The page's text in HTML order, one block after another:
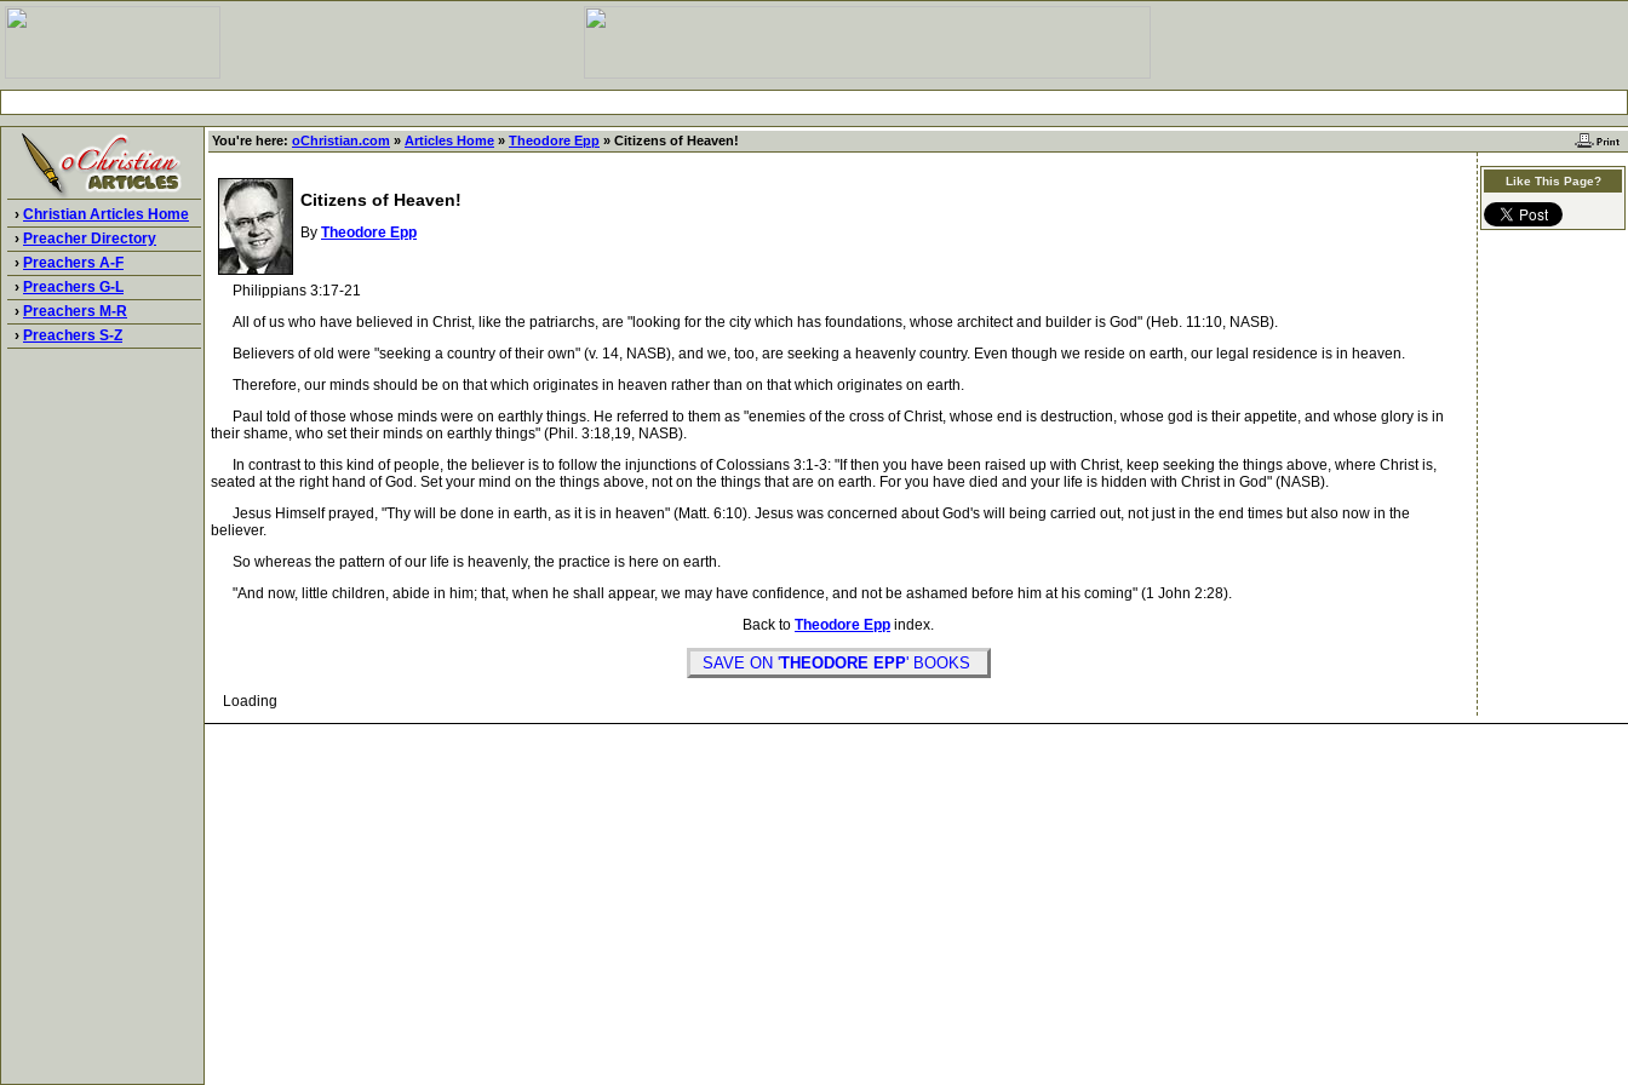
› Christian Articles Home
› Preacher Directory
› Preachers A-F
› Preachers G-L
› Preachers M-R
› Preachers S-Z
You're here: oChristian.com » Articles Home » Theodore Epp » Citizens of Heaven!
Citizens of Heaven!
By Theodore Epp
Philippians 3:17-21
All of us who have believed in Christ, like the patriarchs, are "looking for the city which has foundations, whose architect and builder is God" (Heb. 11:10, NASB).
Believers of old were "seeking a country of their own" (v. 14, NASB), and we, too, are seeking a heavenly country. Even though we reside on earth, our legal residence is in heaven.
Therefore, our minds should be on that which originates in heaven rather than on that which originates on earth.
Paul told of those whose minds were on earthly things. He referred to them as "enemies of the cross of Christ, whose end is destruction, whose god is their appetite, and whose glory is in
their shame, who set their minds on earthly things" (Phil. 3:18,19, NASB).
In contrast to this kind of people, the believer is to follow the injunctions of Colossians 3:1-3: "If then you have been raised up with Christ, keep seeking the things above, where Christ is,
seated at the right hand of God. Set your mind on the things above, not on the things that are on earth. For you have died and your life is hidden with Christ in God" (NASB).
Jesus Himself prayed, "Thy will be done in earth, as it is in heaven" (Matt. 6:10). Jesus was concerned about God's will being carried out, not just in the end times but also now in the
believer.
So whereas the pattern of our life is heavenly, the practice is here on earth.
"And now, little children, abide in him; that, when he shall appear, we may have confidence, and not be ashamed before him at his coming" (1 John 2:28).
Back to Theodore Epp index.
SAVE ON 'THEODORE EPP' BOOKS
Loading
Like This Page?